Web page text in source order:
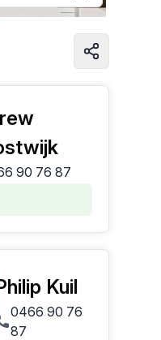
90 76 87
Kuil
0466 90 76
87